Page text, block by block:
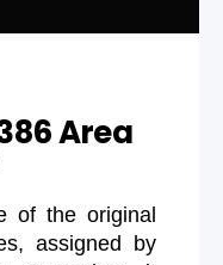
Area
of the original
assigned by